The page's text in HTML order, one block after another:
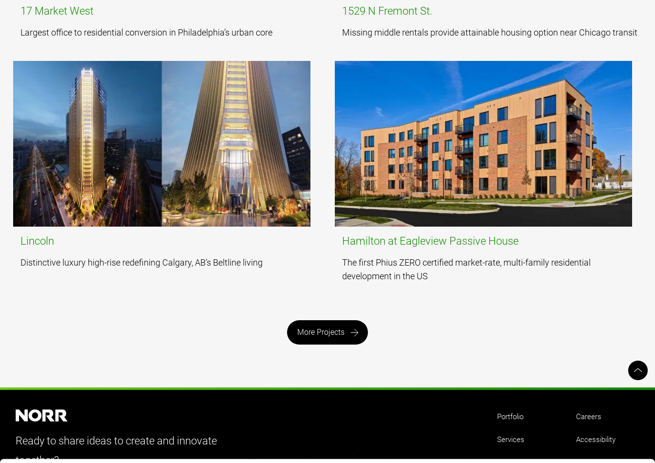
17 Market West
Largest office to residential conversion in Philadelphia’s urban core
1529 N Fremont St.
Missing middle rentals provide attainable housing option near Chicago transit
Lincoln
Distinctive luxury high-rise redefining Calgary, AB’s Beltline living
Hamilton at Eagleview Passive House
The first Phius ZERO certified market-rate, multi-family residential
development in the US
More Projects
Ready to share ideas to create and innovate
together?
Portfolio Careers
Services Accessibility